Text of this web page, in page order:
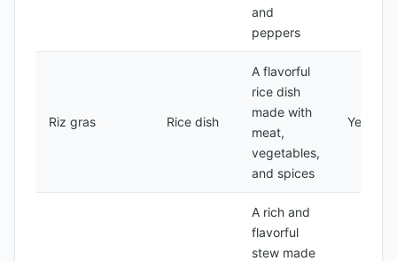
and
peppers
Riz gras Rice dish
A flavorful
rice dish
made with
meat,
vegetables,
and spices
Yes
A rich and
flavorful
stew made